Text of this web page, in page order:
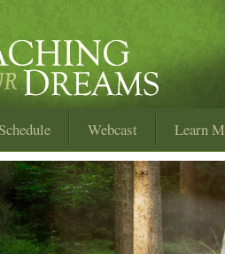
Schedule Webcast Learn